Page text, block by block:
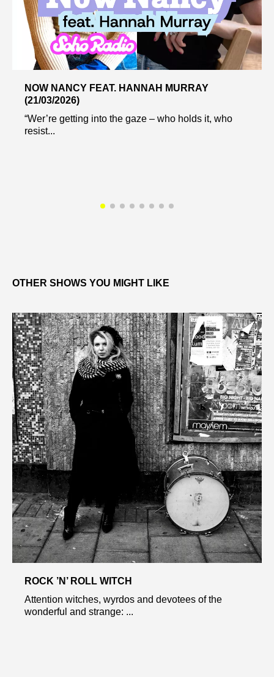
NOW NANCY FEAT. HANNAH MURRAY
(21/03/2026)
“Wer’re getting into the gaze – who holds it, who
resist...
OTHER SHOWS YOU MIGHT LIKE
ROCK ’N’ ROLL WITCH
Attention witches, wyrdos and devotees of the
wonderful and strange: ...